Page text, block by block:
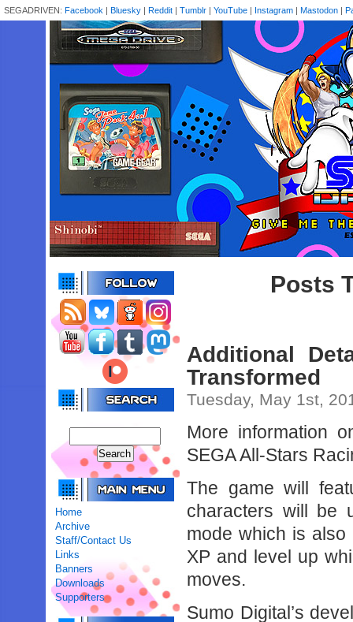
SEGADRIVEN: Facebook | Bluesky | Reddit | Tumblr | YouTube | Instagram | Mastodon |
Home
Archive
Staff/Contact Us
Links
Banners
Downloads
Supporters
Posts
Additional
Transformed
Tuesday, May 1st,
More information
SEGA All-Stars
The game will
characters will be
mode which is
XP and level up
moves.
Sumo Digital’s